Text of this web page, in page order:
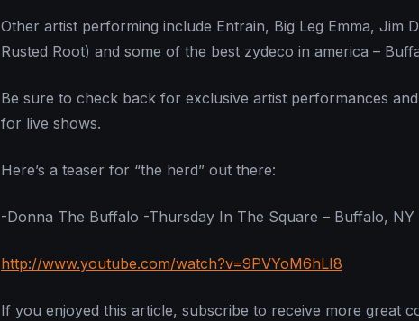
Other artist performing include Entrain, Big Leg Emma, Jim
Rusted Root) and some of the best zydeco in america –
Be sure to check back for exclusive artist performances
for live shows.
Here’s a teaser for “the herd” out there:
-Donna The Buffalo -Thursday In The Square – Buffalo, NY
http://www.youtube.com/watch?v=9PVYoM6hLI8
If you enjoyed this article, subscribe to receive more great